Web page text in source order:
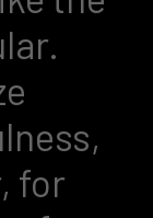
for